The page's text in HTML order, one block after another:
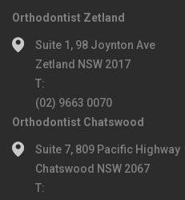
Orthodontist Zetland
Suite 1, 98 Joynton Ave
Zetland NSW 2017
T:
(02) 9663 0070
Orthodontist Chatswood
Suite 7, 809 Pacific Highway
Chatswood NSW 2067
T: